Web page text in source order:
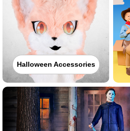
Halloween Accessories